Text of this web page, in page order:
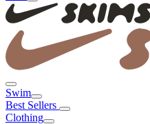
Swim
Best Sellers
Clothing